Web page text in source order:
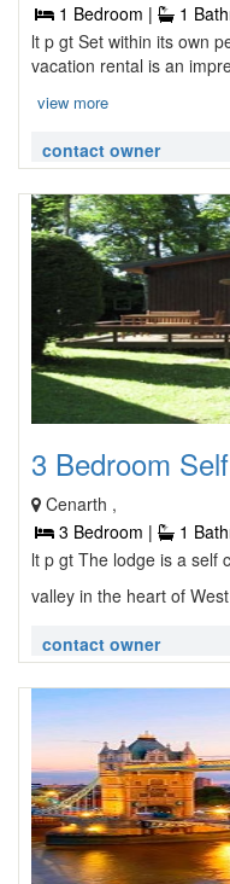
1 Bedroom |
1
lt p gt Set within its own
vacation rental is an
view more
contact owner
3 Bedroom
Cenarth ,
3 Bedroom |
1
lt p gt The lodge is a self
valley in the heart of
contact owner